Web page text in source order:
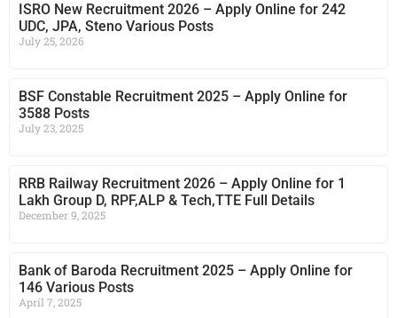
ISRO New Recruitment 2026 – Apply Online for 242
UDC, JPA, Steno Various Posts
July 25, 2026
BSF Constable Recruitment 2025 – Apply Online for
3588 Posts
July 23, 2025
RRB Railway Recruitment 2026 – Apply Online for 1
Lakh Group D, RPF,ALP & Tech,TTE Full Details
December 9, 2025
Bank of Baroda Recruitment 2025 – Apply Online for
146 Various Posts
April 7, 2025